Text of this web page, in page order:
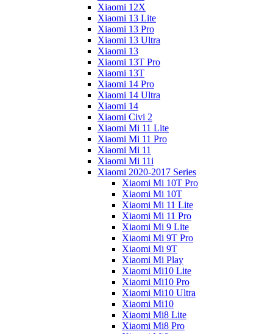
Xiaomi 12X
Xiaomi 13 Lite
Xiaomi 13 Pro
Xiaomi 13 Ultra
Xiaomi 13
Xiaomi 13T Pro
Xiaomi 13T
Xiaomi 14 Pro
Xiaomi 14 Ultra
Xiaomi 14
Xiaomi Civi 2
Xiaomi Mi 11 Lite
Xiaomi Mi 11 Pro
Xiaomi Mi 11
Xiaomi Mi 11i
Xiaomi 2020-2017 Series
Xiaomi Mi 10T Pro
Xiaomi Mi 10T
Xiaomi Mi 11 Lite
Xiaomi Mi 11 Pro
Xiaomi Mi 9 Lite
Xiaomi Mi 9T Pro
Xiaomi Mi 9T
Xiaomi Mi Play
Xiaomi Mi10 Lite
Xiaomi Mi10 Pro
Xiaomi Mi10 Ultra
Xiaomi Mi10
Xiaomi Mi8 Lite
Xiaomi Mi8 Pro